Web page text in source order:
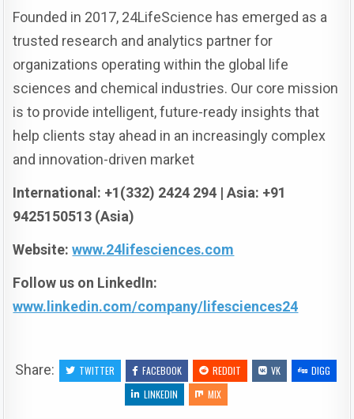
Founded in 2017, 24LifeScience has emerged as a
trusted research and analytics partner for
organizations operating within the global life
sciences and chemical industries. Our core mission
is to provide intelligent, future-ready insights that
help clients stay ahead in an increasingly complex
and innovation-driven market
International: +1(332) 2424 294 | Asia: +91
9425150513 (Asia)
Website:www.24lifesciences.com
Follow us on LinkedIn:
www.linkedin.com/company/lifesciences24
Share: TWITTER FACEBOOK REDDIT VK
DIGG
LINKEDIN
MIX